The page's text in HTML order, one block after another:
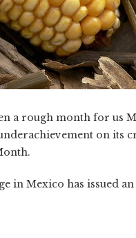
a rough month for us
on its
in Mexico has issued